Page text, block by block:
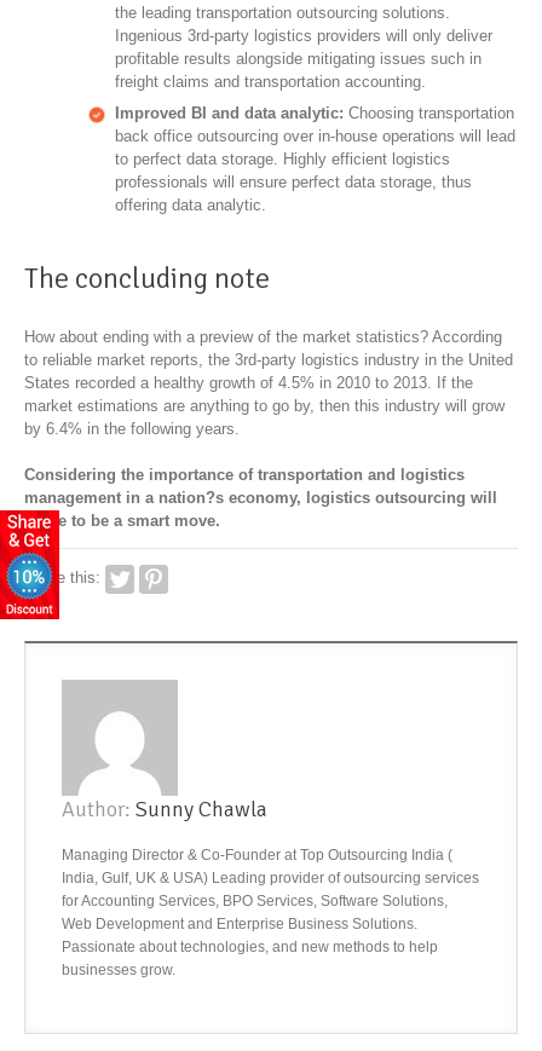
the leading transportation outsourcing solutions.
Ingenious 3rd-party logistics providers will only deliver
profitable results alongside mitigating issues such in
freight claims and transportation accounting.
Improved BI and data analytic: Choosing transportation
back office outsourcing over in-house operations will lead
to perfect data storage. Highly efficient logistics
professionals will ensure perfect data storage, thus
offering data analytic.
The concluding note
How about ending with a preview of the market statistics? According
to reliable market reports, the 3rd-party logistics industry in the United
States recorded a healthy growth of 4.5% in 2010 to 2013. If the
market estimations are anything to go by, then this industry will grow
by 6.4% in the following years.
Considering the importance of transportation and logistics
management in a nation?s economy, logistics outsourcing will
prove to be a smart move.
Share this:
Author: Sunny Chawla
Managing Director & Co-Founder at Top Outsourcing India (
India, Gulf, UK & USA) Leading provider of outsourcing services
for Accounting Services, BPO Services, Software Solutions,
Web Development and Enterprise Business Solutions.
Passionate about technologies, and new methods to help
businesses grow.